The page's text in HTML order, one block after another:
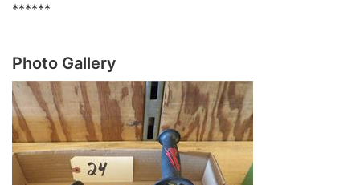
******
Photo Gallery